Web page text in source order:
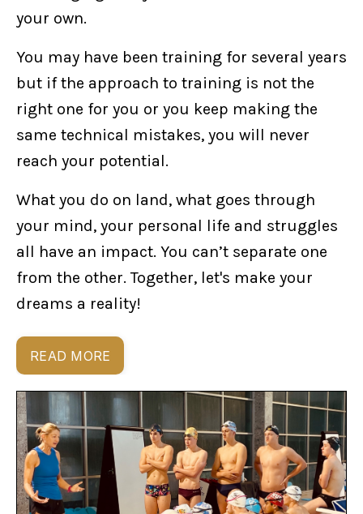
your own.
You may have been training for several years
but if the approach to training is not the
right one for you or you keep making the
same technical mistakes, you will never
reach your potential.
What you do on land, what goes through
your mind, your personal life and struggles
all have an impact. You can’t separate one
from the other. Together, let's make your
dreams a reality!
READ MORE